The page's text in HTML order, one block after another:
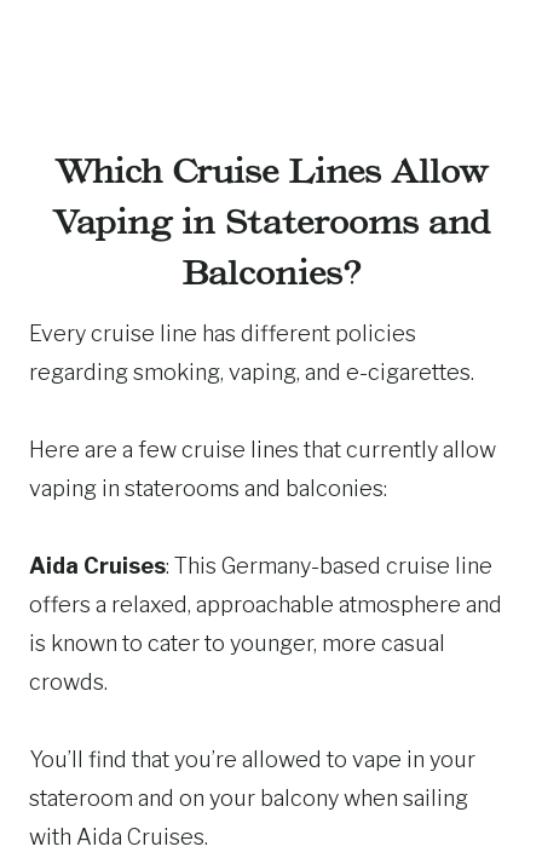
Which Cruise Lines Allow
Vaping in Staterooms and
Balconies?
Every cruise line has different policies
regarding smoking, vaping, and e-cigarettes.
Here are a few cruise lines that currently allow
vaping in staterooms and balconies:
Aida Cruises: This Germany-based cruise line
offers a relaxed, approachable atmosphere and
is known to cater to younger, more casual
crowds.
You’ll find that you’re allowed to vape in your
stateroom and on your balcony when sailing
with Aida Cruises.